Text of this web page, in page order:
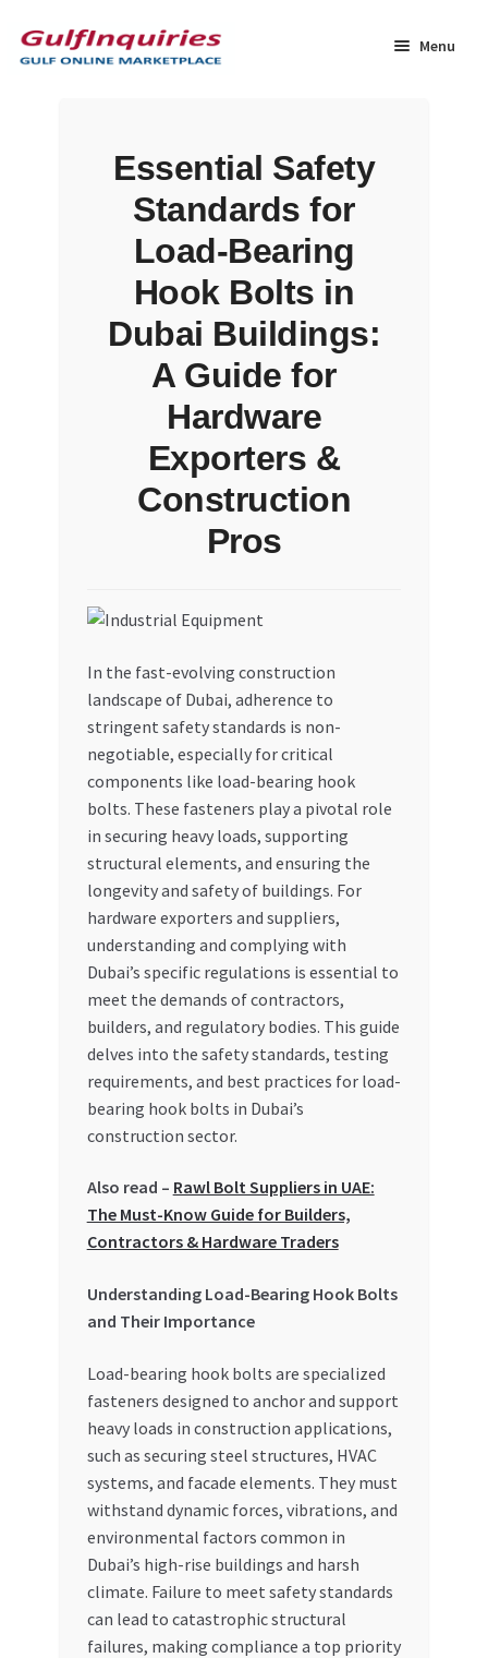
to
navigation
to
content
Menu
Privacy Policy
Refund and Returns Policy
Register Company
Special Offers
Store List
Trusted UAE Business Groups
Essential Safety
Standards for
Load-Bearing
Hook Bolts in
Dubai Buildings:
A Guide for
Hardware
Exporters &
Construction
Pros
In the fast-evolving construction
landscape of Dubai, adherence to
stringent safety standards is non-
negotiable, especially for critical
components like load-bearing hook
bolts. These fasteners play a pivotal role
in securing heavy loads, supporting
structural elements, and ensuring the
longevity and safety of buildings. For
hardware exporters and suppliers,
understanding and complying with
Dubai’s specific regulations is essential to
meet the demands of contractors,
builders, and regulatory bodies. This guide
delves into the safety standards, testing
requirements, and best practices for load-
bearing hook bolts in Dubai’s
construction sector.
Also read – Rawl Bolt Suppliers in UAE:
The Must-Know Guide for Builders,
Contractors & Hardware Traders
Understanding Load-Bearing Hook Bolts
and Their Importance
Load-bearing hook bolts are specialized
fasteners designed to anchor and support
heavy loads in construction applications,
such as securing steel structures, HVAC
systems, and facade elements. They must
withstand dynamic forces, vibrations, and
environmental factors common in
Dubai’s high-rise buildings and harsh
climate. Failure to meet safety standards
can lead to catastrophic structural
failures, making compliance a top priority